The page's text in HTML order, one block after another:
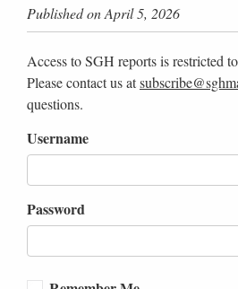
Published on April 5, 2026
Access to SGH reports is restricted
Please contact us at
questions.
Username
Password